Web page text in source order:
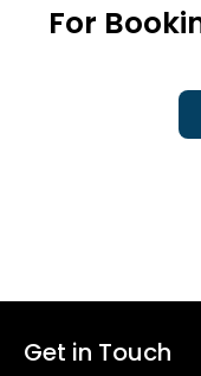
For
Get in Touch